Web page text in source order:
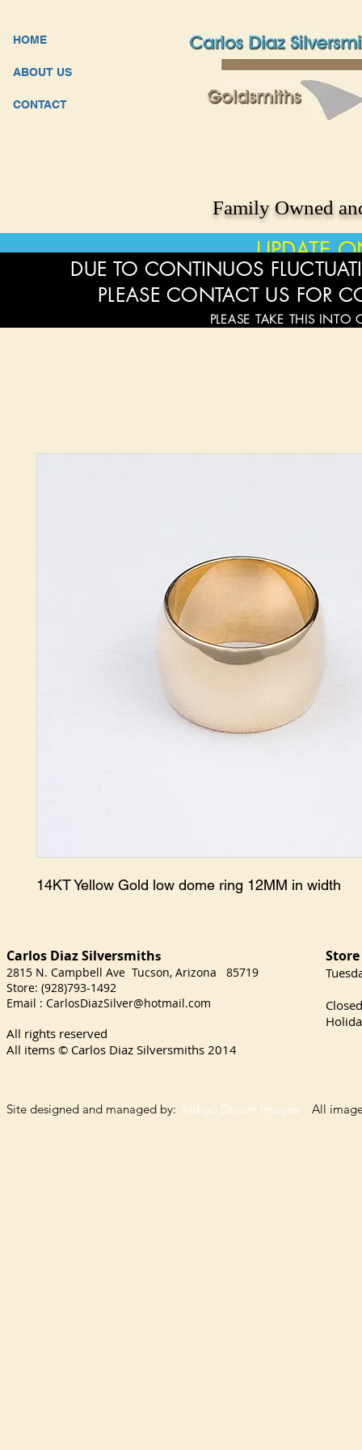
HOME
ABOUT US
CONTACT
Family Owned
UPDATE
14KT Yellow Gold low dome ring 12MM in width
DUE TO CONTINUOS
PLEASE CONTACT US FOR
PLEASE TAKE THIS INTO
Carlos Diaz Silversmiths
2815 N. Campbell Ave Tucson, Arizona 85719
Store: (928)793-1492
Email : CarlosDiazSilver@hotmail.com
All rights reserved
All items © Carlos Diaz Silversmiths 2014
Site designed and managed by: Indigo Dream Images All